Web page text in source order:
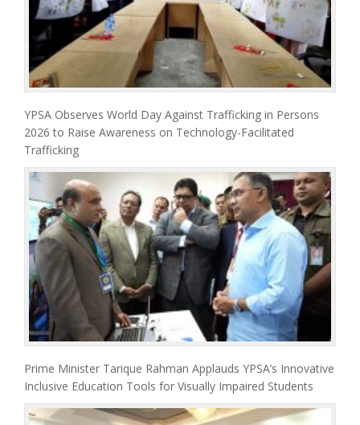
YPSA Observes World Day Against Trafficking in Persons
2026 to Raise Awareness on Technology-Facilitated
Trafficking
Prime Minister Tarique Rahman Applauds YPSA’s Innovative
Inclusive Education Tools for Visually Impaired Students